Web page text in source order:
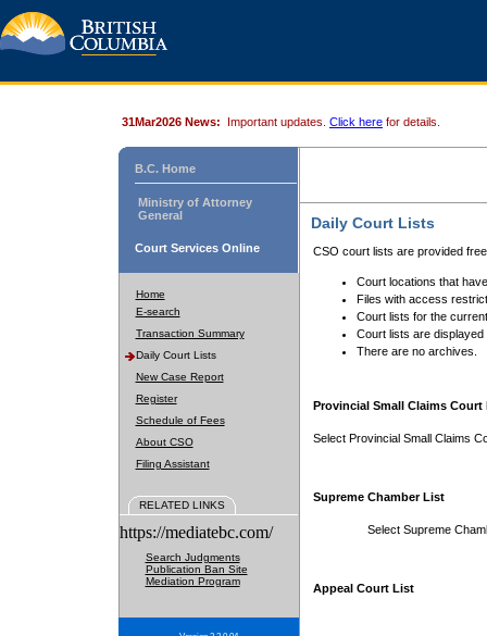
31Mar2026 News: Important updates. Click here for details.
B.C. Home
Ministry of Attorney
General
Court Services Online
Home
E-search
Transaction Summary
Daily Court Lists
New Case Report
Register
Schedule of Fees
About CSO
Filing Assistant
RELATED LINKS
https://mediatebc.com/
Search Judgments
Publication Ban Site
Mediation Program
Daily Court Lists
CSO court lists are provided
Court locations that
Files with access
Court lists for the
Court lists are displayed
There are no archives.
Provincial Small Claims Court
Select Provincial Small Claims
Supreme Chamber List
Select Supreme
Appeal Court List